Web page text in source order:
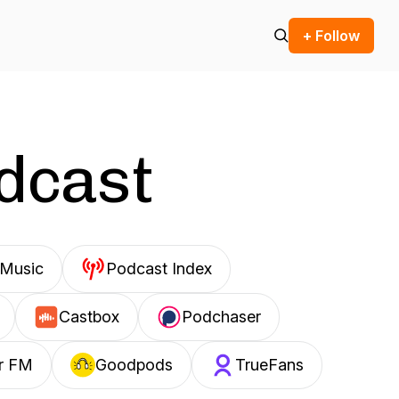
+ Follow
Podcast Index
Castbox Podchaser
FM Goodpods TrueFans